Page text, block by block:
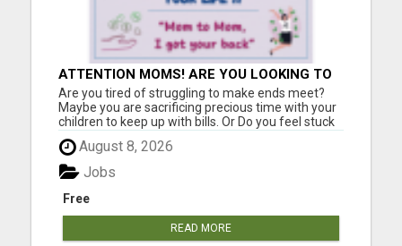
ATTENTION MOMS! ARE YOU LOOKING TO
END THE FINANCIAL STRUGGLE?
Are you tired of struggling to make ends meet?
Maybe you are sacrificing precious time with your
children to keep up with bills. Or Do you feel stuck
in a job that drains you, leaving little room for
enjoying life with your loved ones? If you relate to
any of this, please keep reading!! I was once i...
August 8, 2026
Free
Jobs
READ MORE